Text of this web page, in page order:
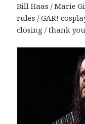
Bill Haas / Marie
rules / GAR!
closing / thank